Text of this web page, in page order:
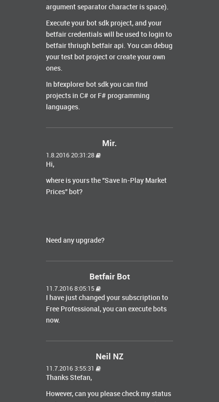
argument separator character is space).
Execute your bot sdk project, and your
betfair credentials will be used to login to
betfair thriugh betfair api. You can debug
your test bot project or create your own
ones.
In bfexplorer bot sdk you can find
projects in C# or F# programming
languages.
Mir.
1.8.2016 20:31:28
Hi,
where is yours the "Save In-Play Market
Prices" bot?
Need any upgrade?
Betfair Bot
11.7.2016 8:05:15
I have just changed your subscription to
Free Professional, you can execute bots
now.
Neil NZ
11.7.2016 3:55:31
Thanks Stefan,
However, can you please check my status